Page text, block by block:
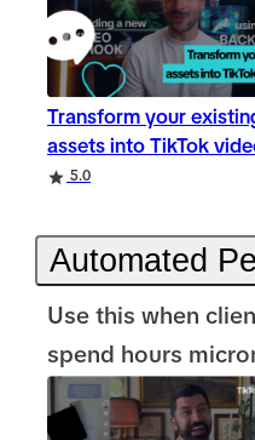
Transform your
assets into TikTok
5.0
Automated
Use this when
spend hours